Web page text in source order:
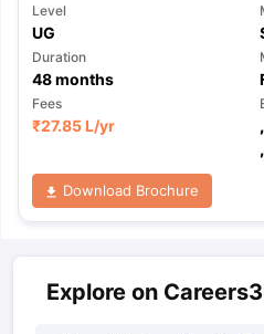
Level
UG
Duration
48months
Fees
₹27.85 L/yr
,
,
Download Brochure
Explore on